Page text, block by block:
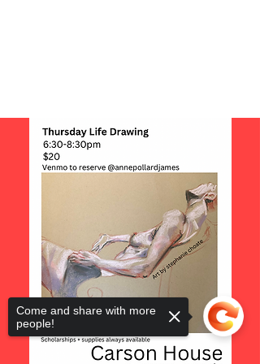
Come and share with more
people!